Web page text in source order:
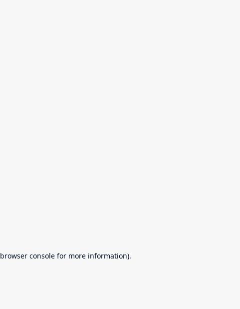
browser console for more information).